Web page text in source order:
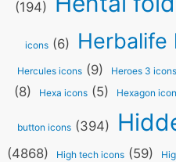
(194)
icons (6) Herbalife
Hercules icons(9) Heroes 3 icons
(8) Hexa icons(5) Hexagon
button icons (394)
(4868) High tech icons (59)